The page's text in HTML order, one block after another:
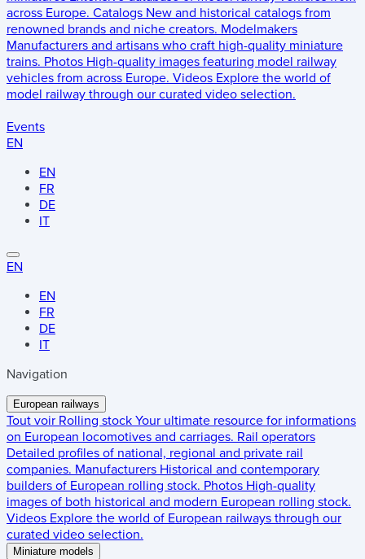
across Europe. Catalogs New and historical catalogs from
renowned brands and niche creators. Modelmakers
Manufacturers and artisans who craft high-quality miniature
trains. Photos High-quality images featuring model railway
vehicles from across Europe. Videos Explore the world of
model railway through our curated video selection.
Events
EN
EN
FR
DE
IT
EN
EN
FR
DE
IT
Navigation
European railways
Tout voir Rolling stock Your ultimate resource for informations
on European locomotives and carriages. Rail operators
Detailed profiles of national, regional and private rail
companies. Manufacturers Historical and contemporary
builders of European rolling stock. Photos High-quality
images of both historical and modern European rolling stock.
Videos Explore the world of European railways through our
curated video selection.
Miniature models